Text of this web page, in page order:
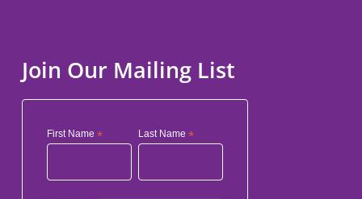
Join Our Mailing List
First Name * Last Name*